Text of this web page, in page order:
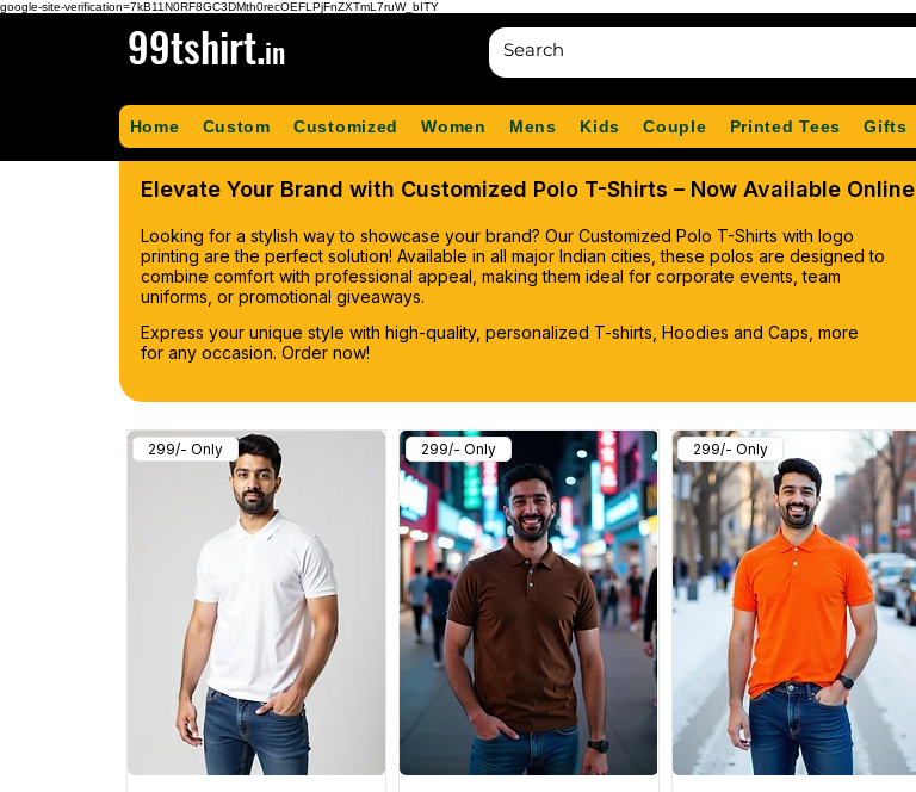
google-site-verification=7kB11N0RF8GC3DMth0recOEFLPjFnZXTmL7ruW_bITY
99tshirt.in
Home Custom Customized Women Mens Kids Couple Printed Tees Gifts
Elevate Your Brand with Customized Polo T-Shirts – Now Available Online
Looking for a stylish way to showcase your brand? Our Customized Polo T-Shirts with logo
printing are the perfect solution! Available in all major Indian cities, these polos are designed to
combine comfort with professional appeal, making them ideal for corporate events, team
uniforms, or promotional giveaways.
Express your unique style with high-quality, personalized T-shirts, Hoodies and Caps, more
for any occasion. Order now!
299/- Only 299/- Only 299/- Only